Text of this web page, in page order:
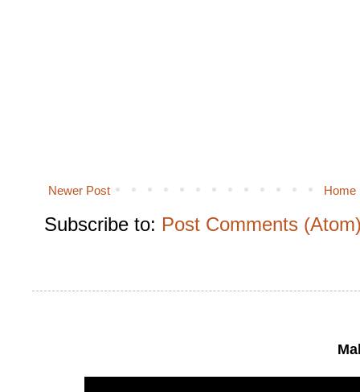
Newer Post Home
Subscribe to: Post Comments